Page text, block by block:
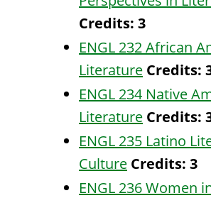
Credits: 3
ENGL 232 African
Literature Credits:
ENGL 234 Native
Literature Credits:
ENGL 235 Latino
Culture Credits: 3
ENGL 236 Women